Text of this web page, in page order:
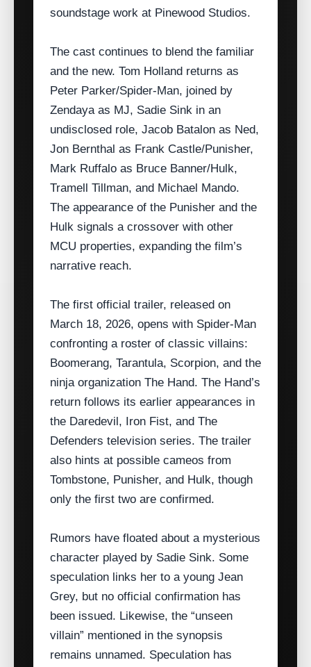
soundstage work at Pinewood Studios.
The cast continues to blend the familiar
and the new. Tom Holland returns as
Peter Parker/Spider‑Man, joined by
Zendaya as MJ, Sadie Sink in an
undisclosed role, Jacob Batalon as Ned,
Jon Bernthal as Frank Castle/​Punisher,
Mark Ruffalo as Bruce Banner/Hulk,
Tramell Tillman, and Michael Mando.
The appearance of the Punisher and the
Hulk signals a crossover with other
MCU properties, expanding the film’s
narrative reach.
The first official trailer, released on
March 18, 2026, opens with Spider‑Man
confronting a roster of classic villains:
Boomerang, Tarantula, Scorpion, and the
ninja organization The Hand. The Hand’s
return follows its earlier appearances in
the Daredevil, Iron Fist, and The
Defenders television series. The trailer
also hints at possible cameos from
Tombstone, Punisher, and Hulk, though
only the first two are confirmed.
Rumors have floated about a mysterious
character played by Sadie Sink. Some
speculation links her to a young Jean
Grey, but no official confirmation has
been issued. Likewise, the “unseen
villain” mentioned in the synopsis
remains unnamed. Speculation has